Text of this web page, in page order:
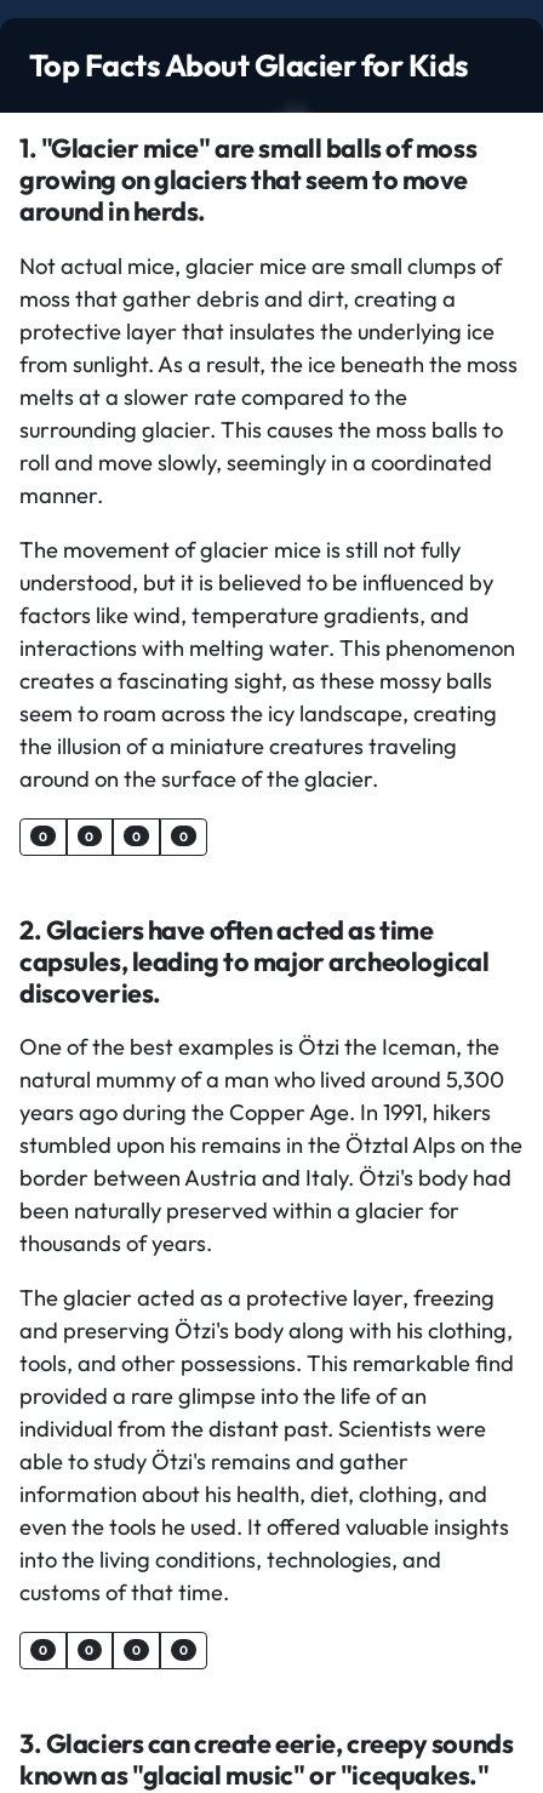
Top Facts About Glacier for Kids
1. "Glacier mice" are small balls of moss
growing on glaciers that seem to move
around in herds.
Not actual mice, glacier mice are small clumps of
moss that gather debris and dirt, creating a
protective layer that insulates the underlying ice
from sunlight. As a result, the ice beneath the moss
melts at a slower rate compared to the
surrounding glacier. This causes the moss balls to
roll and move slowly, seemingly in a coordinated
manner.
The movement of glacier mice is still not fully
understood, but it is believed to be influenced by
factors like wind, temperature gradients, and
interactions with melting water. This phenomenon
creates a fascinating sight, as these mossy balls
seem to roam across the icy landscape, creating
the illusion of a miniature creatures traveling
around on the surface of the glacier.
0 0 0 0
2. Glaciers have often acted as time
capsules, leading to major archeological
discoveries.
One of the best examples is Ötzi the Iceman, the
natural mummy of a man who lived around 5,300
years ago during the Copper Age. In 1991, hikers
stumbled upon his remains in the Ötztal Alps on the
border between Austria and Italy. Ötzi's body had
been naturally preserved within a glacier for
thousands of years.
The glacier acted as a protective layer, freezing
and preserving Ötzi's body along with his clothing,
tools, and other possessions. This remarkable find
provided a rare glimpse into the life of an
individual from the distant past. Scientists were
able to study Ötzi's remains and gather
information about his health, diet, clothing, and
even the tools he used. It offered valuable insights
into the living conditions, technologies, and
customs of that time.
0 0 0 0
3. Glaciers can create eerie, creepy sounds
known as "glacial music" or "icequakes."